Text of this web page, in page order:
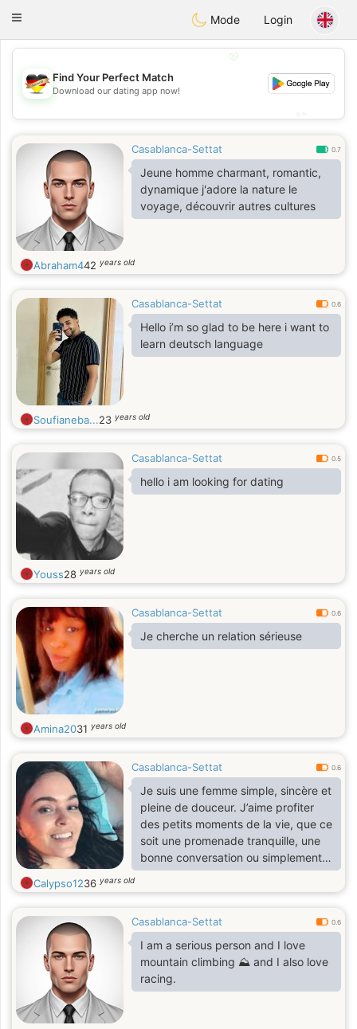
DeutschDating
Toggle
Mode Login
💖
💕
Find Your Perfect Match
Download our dating app now!
Casablanca-Settat 0.7
Jeune homme charmant, romantic,
dynamique j'adore la nature le
voyage, découvrir autres cultures
Abraham442 years old
Casablanca-Settat 0.6
Hello i’m so glad to be here i want to
learn deutsch language
Soufianeba...23 years old
Casablanca-Settat 0.5
hello i am looking for dating
Youss28 years old
Casablanca-Settat 0.6
Je cherche un relation sérieuse
Amina2031 years old
Casablanca-Settat 0.6
Je suis une femme simple, sincère et
pleine de douceur. J’aime profiter
des petits moments de la vie, que ce
soit une promenade tranquille, une
bonne conversation ou simplement
le calme. Je suis quelqu’un de
respectueux, attentionné et à
Calypso1236 years old
Casablanca-Settat 0.6
I am a serious person and I love
mountain climbing ⛰️ and I also love
racing.